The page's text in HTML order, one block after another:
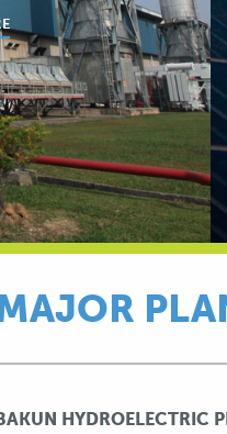
HYDROELECTRIC